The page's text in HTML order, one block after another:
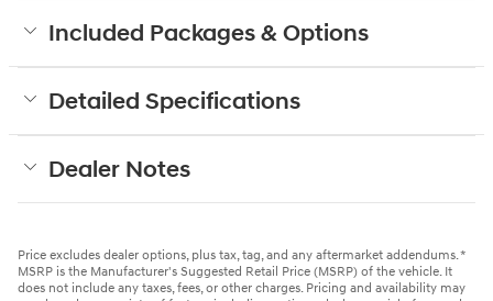
Included Packages & Options
Detailed Specifications
Dealer Notes
Price excludes dealer options, plus tax, tag, and any aftermarket addendums. *
MSRP is the Manufacturer's Suggested Retail Price (MSRP) of the vehicle. It
does not include any taxes, fees, or other charges. Pricing and availability may